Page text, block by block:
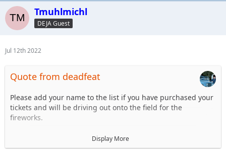
5.
6.
7.
...
Tmuhlmichl
DEJA Guest
Jul 12th 2022
Quote from deadfeat
Please add your name to the list if you have purchased your
tickets and will be driving out onto the field for the
fireworks.
2.
Display More